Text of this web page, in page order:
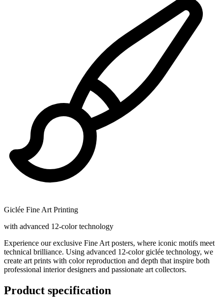
Giclée Fine Art Printing
with advanced 12-color technology
Experience our exclusive Fine Art posters, where iconic motifs meet
technical brilliance. Using advanced 12-color giclée technology, we
create art prints with color reproduction and depth that inspire both
professional interior designers and passionate art collectors.
Product specification